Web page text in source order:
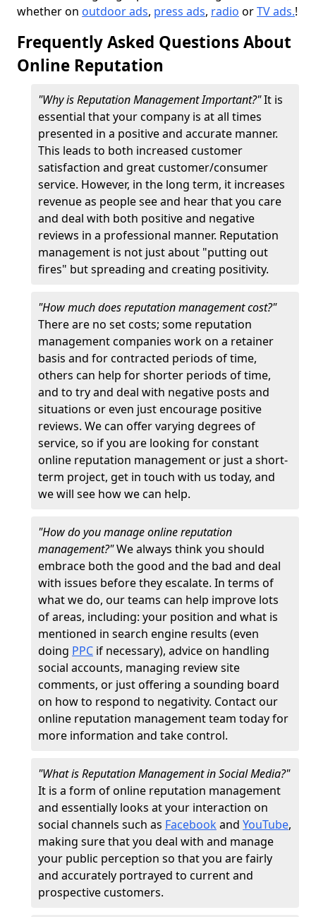
whether on outdoor ads, press ads, radio orTV ads.!
Frequently Asked Questions About
Online Reputation
"Why is Reputation Management Important?"It is
essential that your company is at all times
presented in a positive and accurate manner.
This leads to both increased customer
satisfaction and great customer/consumer
service. However, in the long term, it increases
revenue as people see and hear that you care
and deal with both positive and negative
reviews in a professional manner. Reputation
management is not just about "putting out
fires" but spreading and creating positivity.
"How much does reputation management cost?"
There are no set costs; some reputation
management companies work on a retainer
basis and for contracted periods of time,
others can help for shorter periods of time,
and to try and deal with negative posts and
situations or even just encourage positive
reviews. We can offer varying degrees of
service, so if you are looking for constant
online reputation management or just a short-
term project, get in touch with us today, and
we will see how we can help.
"How do you manage online reputation
management?"We always think you should
embrace both the good and the bad and deal
with issues before they escalate. In terms of
what we do, our teams can help improve lots
of areas, including: your position and what is
mentioned in search engine results (even
doing PPC if necessary), advice on handling
social accounts, managing review site
comments, or just offering a sounding board
on how to respond to negativity. Contact our
online reputation management team today for
more information and take control.
"What is Reputation Management in Social Media?"
It is a form of online reputation management
and essentially looks at your interaction on
social channels such as Facebook and YouTube,
making sure that you deal with and manage
your public perception so that you are fairly
and accurately portrayed to current and
prospective customers.